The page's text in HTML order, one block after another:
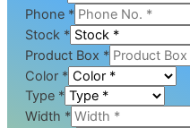
Phone *
Stock *
Product Box *
Color *
Type *
Width *